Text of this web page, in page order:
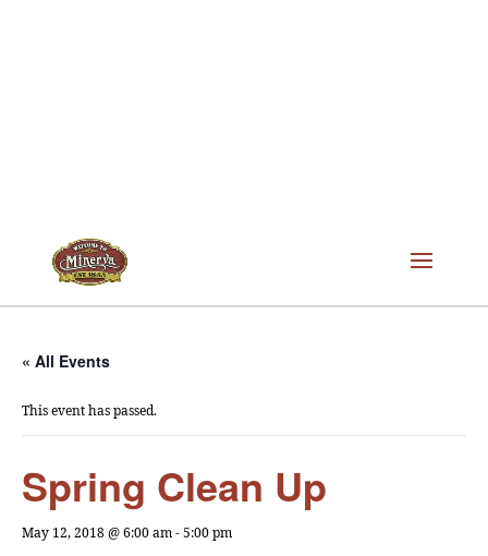
« All Events
This event has passed.
Spring Clean Up
May 12, 2018 @ 6:00 am-5:00 pm